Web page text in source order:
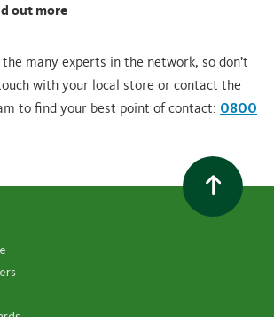
out more
many experts in the network, so don’t
with your local store or contact the
to find your best point of contact: 0800